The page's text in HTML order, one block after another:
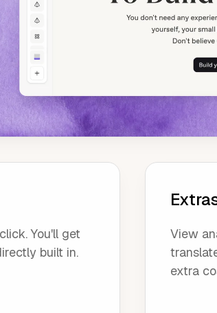
You'll get
built in.
View
extra